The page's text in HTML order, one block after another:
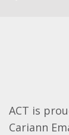
ACT is
Cariann